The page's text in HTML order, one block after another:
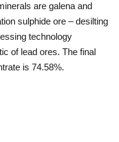
are galena and
sulphide ore – desilting
technology
of lead ores. The final
is 74.58%.